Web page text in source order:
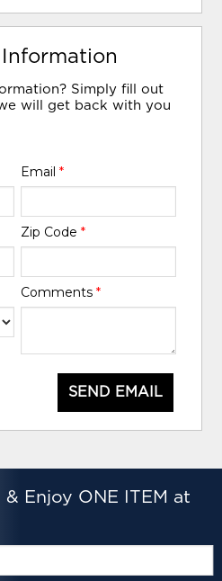
Information
Simply fill out
will get back with you
Email *
Zip Code *
Comments *
SEND EMAIL
Enjoy ONE ITEM at